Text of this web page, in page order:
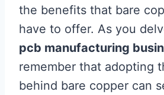
the benefits that bare
have to offer. As you
pcb manufacturing
remember that adopting
behind bare copper can